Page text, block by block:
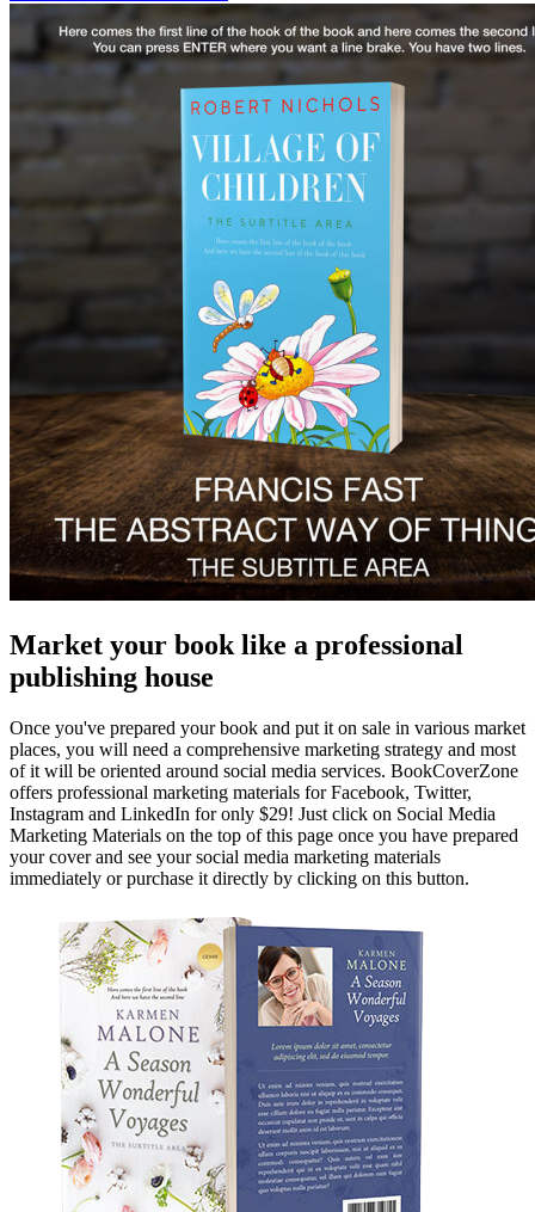
Market your book like a professional
publishing house
Once you've prepared your book and put it on sale in various market
places, you will need a comprehensive marketing strategy and most
of it will be oriented around social media services. BookCoverZone
offers professional marketing materials for Facebook, Twitter,
Instagram and LinkedIn for only $29! Just click on Social Media
Marketing Materials on the top of this page once you have prepared
your cover and see your social media marketing materials
immediately or purchase it directly by clicking on this button.